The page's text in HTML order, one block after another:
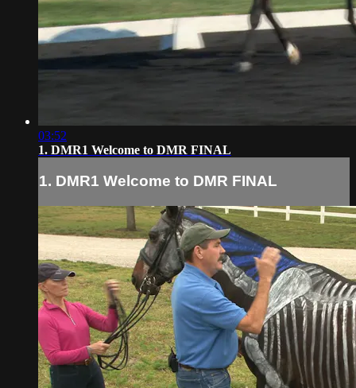
03:52
1. DMR1 Welcome to DMR FINAL
1. DMR1 Welcome to DMR FINAL